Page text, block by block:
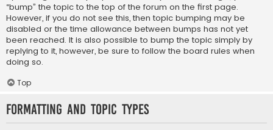
“bump” the topic to the top of the forum on the first page.
However, if you do not see this, then topic bumping may be
disabled or the time allowance between bumps has not yet
been reached. It is also possible to bump the topic simply by
replying to it, however, be sure to follow the board rules when
doing so.
Top
Formatting and Topic Types